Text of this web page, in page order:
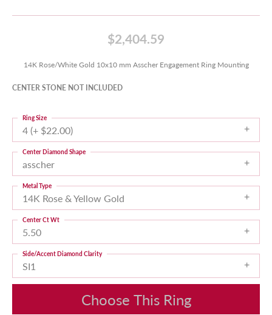
$2,404.59
14K Rose/White Gold 10x10 mm Asscher Engagement Ring Mounting
CENTER STONE NOT INCLUDED
4 (+ $22.00)
Ring Size
asscher
Center Diamond Shape
14K Rose & Yellow Gold
Metal Type
5.50
Center Ct Wt
SI1
Side/Accent Diamond Clarity
Choose This Ring